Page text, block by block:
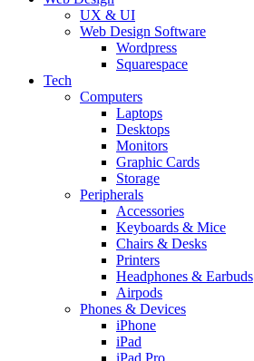
UX & UI
Web Design Software
Wordpress
Squarespace
Tech
Computers
Laptops
Desktops
Monitors
Graphic Cards
Storage
Peripherals
Accessories
Keyboards & Mice
Chairs & Desks
Printers
Headphones & Earbuds
Airpods
Phones & Devices
iPhone
iPad
iPad Pro